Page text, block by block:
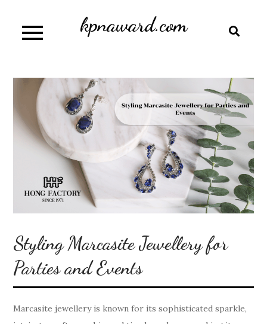
content
kpnaward.com
Styling Marcasite Jewellery for
Parties and Events
Marcasite jewellery is known for its sophisticated sparkle,